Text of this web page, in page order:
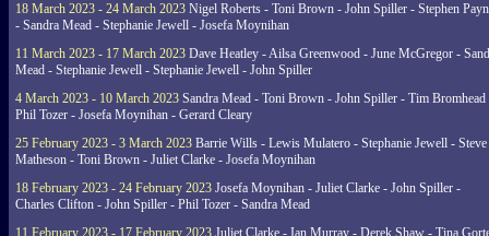
18 March 2023 - 24 March 2023 Nigel Roberts - Toni Brown - John Spiller - Stephen
- Sandra Mead - Stephanie Jewell - Josefa Moynihan
11 March 2023 - 17 March 2023 Dave Heatley - Ailsa Greenwood - June McGregor -
Mead - Stephanie Jewell - Stephanie Jewell - John Spiller
4 March 2023 - 10 March 2023 Sandra Mead - Toni Brown - John Spiller - Tim Bromhead
Phil Tozer - Josefa Moynihan - Gerard Cleary
25 February 2023 - 3 March 2023 Barrie Wills - Lewis Mulatero - Stephanie Jewell - Steve
Matheson - Toni Brown - Juliet Clarke - Josefa Moynihan
18 February 2023 - 24 February 2023 Josefa Moynihan - Juliet Clarke - John Spiller -
Charles Clifton - John Spiller - Phil Tozer - Sandra Mead
11 February 2023 - 17 February 2023 Juliet Clarke - Ian Murray - Derek Shaw - Tina